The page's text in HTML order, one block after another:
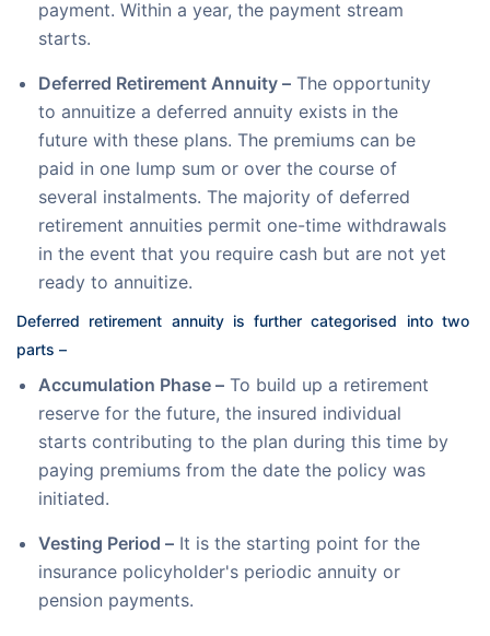
payment. Within a year, the payment stream
starts.
Deferred Retirement Annuity – The opportunity
to annuitize a deferred annuity exists in the
future with these plans. The premiums can be
paid in one lump sum or over the course of
several instalments. The majority of deferred
retirement annuities permit one-time withdrawals
in the event that you require cash but are not yet
ready to annuitize.
Deferred retirement annuity is further categorised into two
parts –
Accumulation Phase – To build up a retirement
reserve for the future, the insured individual
starts contributing to the plan during this time by
paying premiums from the date the policy was
initiated.
Vesting Period – It is the starting point for the
insurance policyholder's periodic annuity or
pension payments.